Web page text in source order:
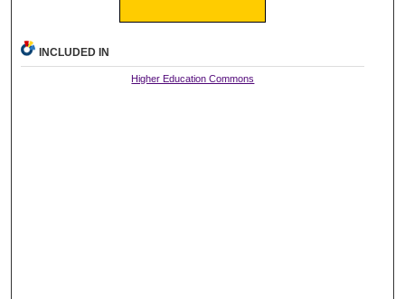
INCLUDED IN
Higher Education Commons